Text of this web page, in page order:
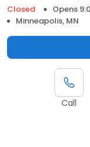
Closed
Opens
Minneapolis, MN
Call